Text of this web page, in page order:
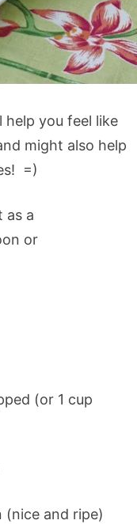
help you feel like
might also help
=)
as a
or
(or 1 cup
(nice and ripe)